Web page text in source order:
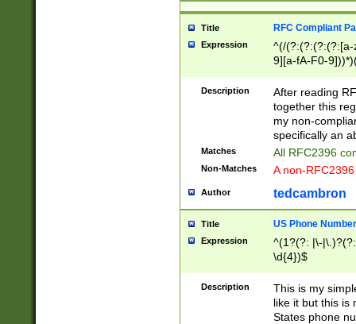
Title RFC Compliant
Expression
^(/(?:(?:(?:(?:[a-
9][a-fA-F0-
(?:%[a-fA-F0-
zA-Z0-9\\-
9]))*))*))*))$
Description
After reading
together this
my non-
specifically an
Matches All RFC2396
Non-Matches A non-
Author tedcambron
Title US Phone Number
Expression
^(1?(?: |\-
\d{4})$
Description
This is my
like it but this is
States phone